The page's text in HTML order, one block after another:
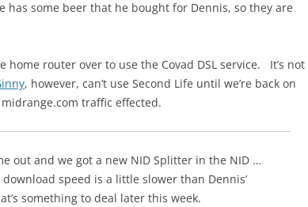
has some beer that he bought for Dennis, so they are
home router over to use the Covad DSL service. It’s not
, however, can’t use Second Life until we’re back on
midrange.com traffic effected.
out and we got a new NID Splitter in the NID …
speed is a little slower than Dennis’
something to deal later this week.